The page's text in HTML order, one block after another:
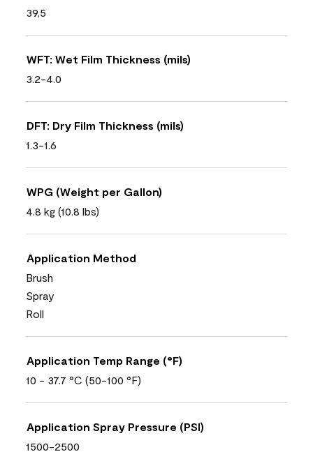
39,5
WFT: Wet Film Thickness (mils)
3.2-4.0
DFT: Dry Film Thickness (mils)
1.3-1.6
WPG (Weight per Gallon)
4.8 kg (10.8 lbs)
Application Method
Brush
Spray
Roll
Application Temp Range (°F)
10 - 37.7 °C (50-100 °F)
Application Spray Pressure (PSI)
1500-2500